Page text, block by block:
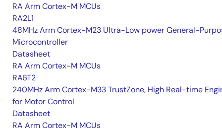
RA Arm Cortex-M MCUs
RA2L1
48MHz Arm Cortex-M23 Ultra-Low power General-
Microcontroller
Datasheet
RA Arm Cortex-M MCUs
RA6T2
240MHz Arm Cortex-M33 TrustZone, High Real-time
for Motor Control
Datasheet
RA Arm Cortex-M MCUs